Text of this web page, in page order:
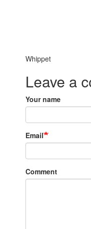
Whippet
Leave a
Your name
Email
Comment